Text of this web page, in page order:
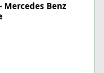
Mercedes Benz